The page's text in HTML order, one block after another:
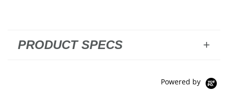
PRODUCT SPECS
Powered by